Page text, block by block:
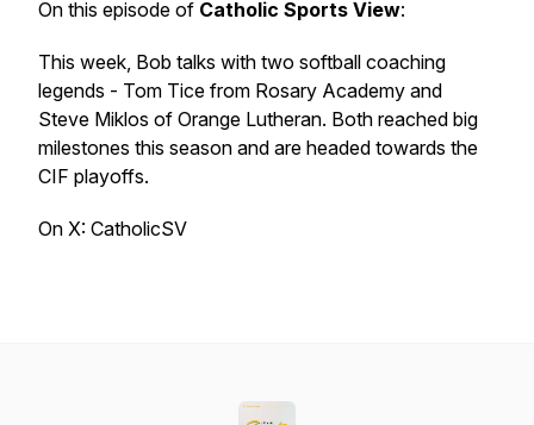
On this episode of Catholic Sports View:
This week, Bob talks with two softball coaching
legends - Tom Tice from Rosary Academy and
Steve Miklos of Orange Lutheran. Both reached big
milestones this season and are headed towards the
CIF playoffs.
On X: CatholicSV